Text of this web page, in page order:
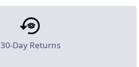
30-Day Returns